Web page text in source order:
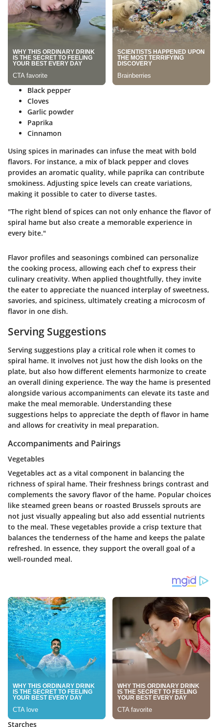
Black pepper
Cloves
Garlic powder
Paprika
Cinnamon
Using spices in marinades can infuse the meat with bold
flavors. For instance, a mix of black pepper and cloves
provides an aromatic quality, while paprika can contribute
smokiness. Adjusting spice levels can create variations,
making it possible to cater to diverse tastes.
"The right blend of spices can not only enhance the flavor of
spiral hame but also create a memorable experience in
every bite."
Flavor profiles and seasonings combined can personalize
the cooking process, allowing each chef to express their
culinary creativity. When applied thoughtfully, they invite
the eater to appreciate the nuanced interplay of sweetness,
savories, and spiciness, ultimately creating a microcosm of
flavor in one dish.
Serving Suggestions
Serving suggestions play a critical role when it comes to
spiral hame. It involves not just how the dish looks on the
plate, but also how different elements harmonize to create
an overall dining experience. The way the hame is presented
alongside various accompaniments can elevate its taste and
make the meal memorable. Understanding these
suggestions helps to appreciate the depth of flavor in hame
and allows for creativity in meal preparation.
Accompaniments and Pairings
Vegetables
Vegetables act as a vital component in balancing the
richness of spiral hame. Their freshness brings contrast and
complements the savory flavor of the hame. Popular choices
like steamed green beans or roasted Brussels sprouts are
not just visually appealing but also add essential nutrients
to the meal. These vegetables provide a crisp texture that
balances the tenderness of the hame and keeps the palate
refreshed. In essence, they support the overall goal of a
well-rounded meal.
Starches